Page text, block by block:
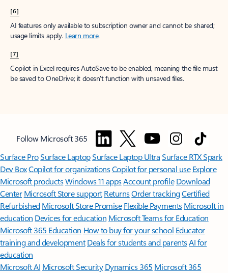
[6]
AI features only available to subscription owner and cannot be shared;
usage limits apply. Learn more.
[7]
Copilot in Excel requires AutoSave to be enabled, meaning the file must
be saved to OneDrive; it doesn't function with unsaved files.
Follow Microsoft 365
Surface ProSurface LaptopSurface Laptop UltraSurface RTX Spark
Dev BoxCopilot for organizationsCopilot for personal use Explore
Microsoft productsWindows 11 appsAccount profile Download
Center Microsoft Store support ReturnsOrder trackingCertified
Refurbished Microsoft Store Promise Flexible Payments Microsoft in
education Devices for education Microsoft Teams for Education
Microsoft 365 Education How to buy for your school Educator
training and development Deals for students and parentsAI for
education
Microsoft AI Microsoft Security Dynamics 365 Microsoft 365